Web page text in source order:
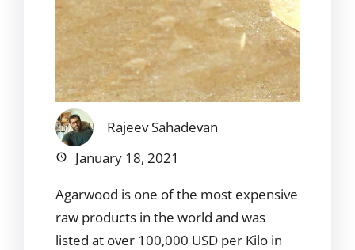
Rajeev Sahadevan
January 18, 2021
Agarwood is one of the most expensive
raw products in the world and was
listed at over 100,000 USD per Kilo in